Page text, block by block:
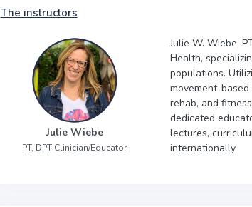
The instructors
Julie Wiebe
PT, DPT Clinician/Educator
Julie W. Wiebe,
Health,
populations.
movement-
rehab, and
dedicated
lectures,
internationally.